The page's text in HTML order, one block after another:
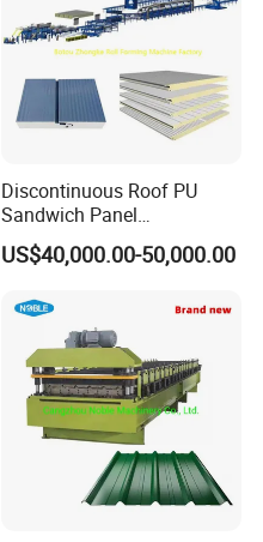
Discontinuous Roof PU
Sandwich Panel
Manufacturing Machine /
Roof Polyurethane Foam
Machine
US$40,000.00-50,000.00